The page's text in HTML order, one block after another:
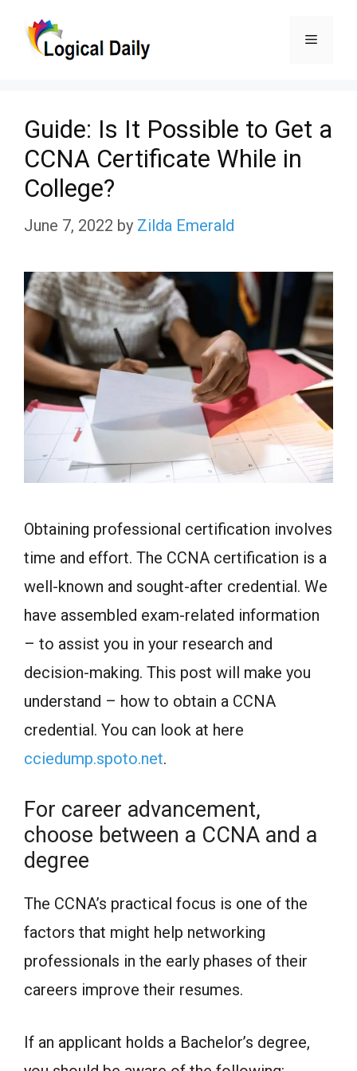
Menu
Guide: Is It Possible to Get a
CCNA Certificate While in
College?
June 7, 2022 by Zilda Emerald
Obtaining professional certification involves
time and effort. The CCNA certification is a
well-known and sought-after credential. We
have assembled exam-related information
– to assist you in your research and
decision-making. This post will make you
understand – how to obtain a CCNA
credential. You can look at here
cciedump.spoto.net.
For career advancement,
choose between a CCNA and a
degree
The CCNA’s practical focus is one of the
factors that might help networking
professionals in the early phases of their
careers improve their resumes.
If an applicant holds a Bachelor’s degree,